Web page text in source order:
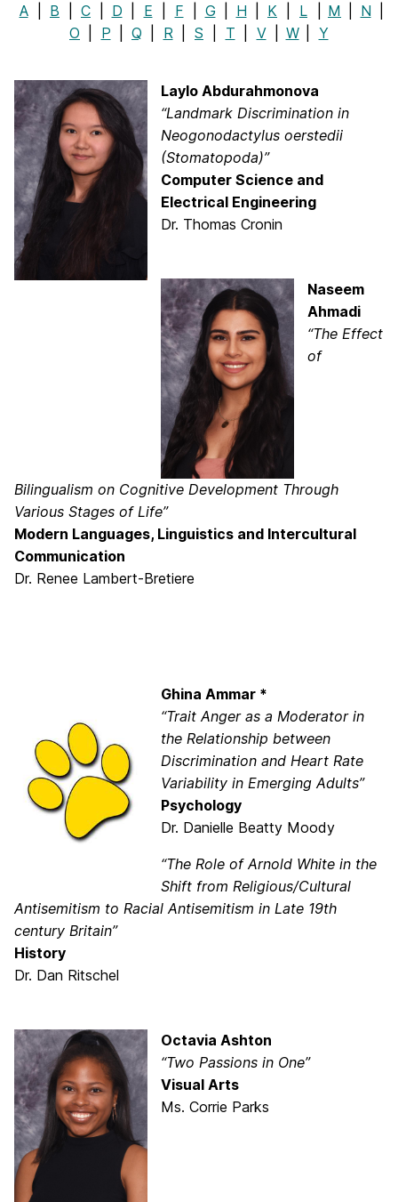
A B C D E F G H K L M N
O
P Q R S T V W Y
Laylo Abdurahmonova
“Landmark Discrimination in
Neogonodactylus oerstedii
(Stomatopoda)”
Computer Science and
Electrical Engineering
Dr. Thomas Cronin
Naseem
Ahmadi
“The Effect
of
Bilingualism on Cognitive Development Through
Various Stages of Life”
Modern Languages, Linguistics and Intercultural
Communication
Dr. Renee Lambert-Bretiere
Ghina Ammar *
“Trait Anger as a Moderator in
the Relationship between
Discrimination and Heart Rate
Variability in Emerging Adults”
Psychology
Dr. Danielle Beatty Moody
“The Role of Arnold White in the
Shift from Religious/Cultural
Antisemitism to Racial Antisemitism in Late 19th
century Britain”
History
Dr. Dan Ritschel
Octavia Ashton
“Two Passions in One”
Visual Arts
Ms. Corrie Parks